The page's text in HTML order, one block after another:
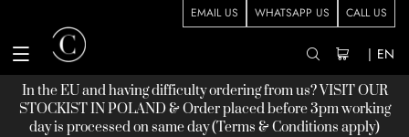
EMAIL US WHATSAPP US CALL US
| EN
In the EU and having difficulty ordering from us? VISIT OUR
STOCKISTIN POLAND & Order placed before 3pm working
day is processed on same day (Terms & Conditions apply)